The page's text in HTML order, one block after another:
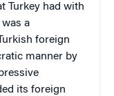
Turkey had with
a
foreign
manner by
its foreign